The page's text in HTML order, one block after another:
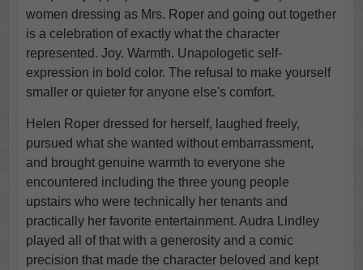
women dressing as Mrs. Roper and going out together
is a celebration of exactly what the character
represented. Joy. Warmth. Unapologetic self-
expression in bold color. The refusal to make yourself
smaller or quieter for anyone else's comfort.
Helen Roper dressed for herself, laughed freely,
pursued what she wanted without embarrassment,
and brought genuine warmth to everyone she
encountered including the three young people
upstairs who were technically her tenants and
practically her favorite entertainment. Audra Lindley
played all of that with a generosity and a comic
precision that made the character beloved and kept